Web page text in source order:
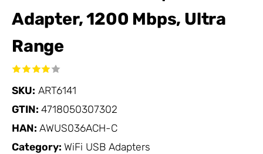
Adapter, 1200 Mbps, Ultra
Range
SKU: ART6141
GTIN: 4718050307302
HAN: AWUS036ACH-C
Category: WiFi USB Adapters